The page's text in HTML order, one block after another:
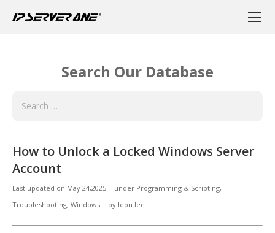
Search Our Database
How to Unlock a Locked Windows Server
Account
Last updated on May 24,2025 | under Programming & Scripting,
Troubleshooting, Windows | by leon.lee